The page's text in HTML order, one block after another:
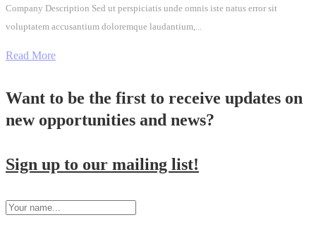
Company Description Sed ut perspiciatis unde omnis iste natus error sit
voluptatem accusantium doloremque laudantium,...
Read More
Want to be the first to receive updates on
new opportunities and news?
Sign up to our mailing list!